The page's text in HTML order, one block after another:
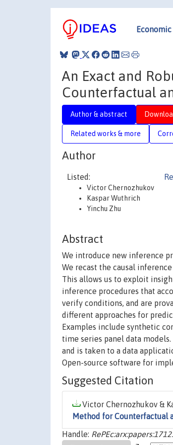
An Exact and
Counterfactual
Author & abstract
Related works & more
Author
Listed:
Victor Chernozhukov
Kaspar Wuthrich
Yinchu Zhu
Abstract
We introduce new inference
We recast the causal
This allows us to exploit
inference procedures that
verify conditions, and are
different approaches for
Examples include synthetic
time series panel data
and is taken to a data
Open-source software for
Suggested Citation
Victor Chernozhukov &
Method for Counterfactual
Handle: